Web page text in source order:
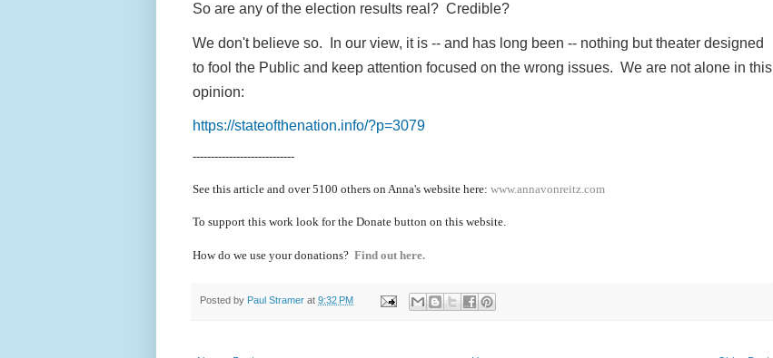
So are any of the election results real? Credible?
We don't believe so. In our view, it is -- and has long been -- nothing but theater designed
to fool the Public and keep attention focused on the wrong issues. We are not alone in this
opinion:
https://stateofthenation.info/?p=3079
----------------------------
See this article and over 5100 others on Anna's website here: www.annavonreitz.com
To support this work look for the Donate button on this website.
How do we use your donations? Find out here.
Posted by Paul Stramer at 9:32 PM